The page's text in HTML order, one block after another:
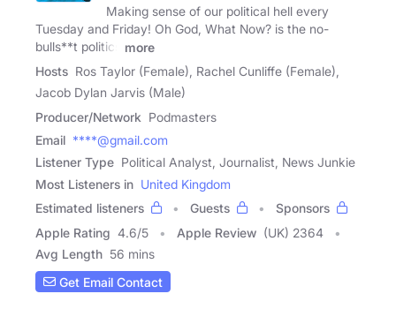
Making sense of our political hell every
Tuesday and Friday! Oh God, What Now? is the no-
bulls**t politics
more
Hosts Ros Taylor (Female), Rachel Cunliffe (Female),
Jacob Dylan Jarvis (Male)
Producer/Network Podmasters
Email ****@gmail.com
Listener Type Political Analyst, Journalist, News Junkie
Most Listeners in United Kingdom
Estimated listeners
Guests
Sponsors
Apple Rating 4.6/5 Apple Review (UK) 2364
Avg Length 56 mins
Get Email Contact